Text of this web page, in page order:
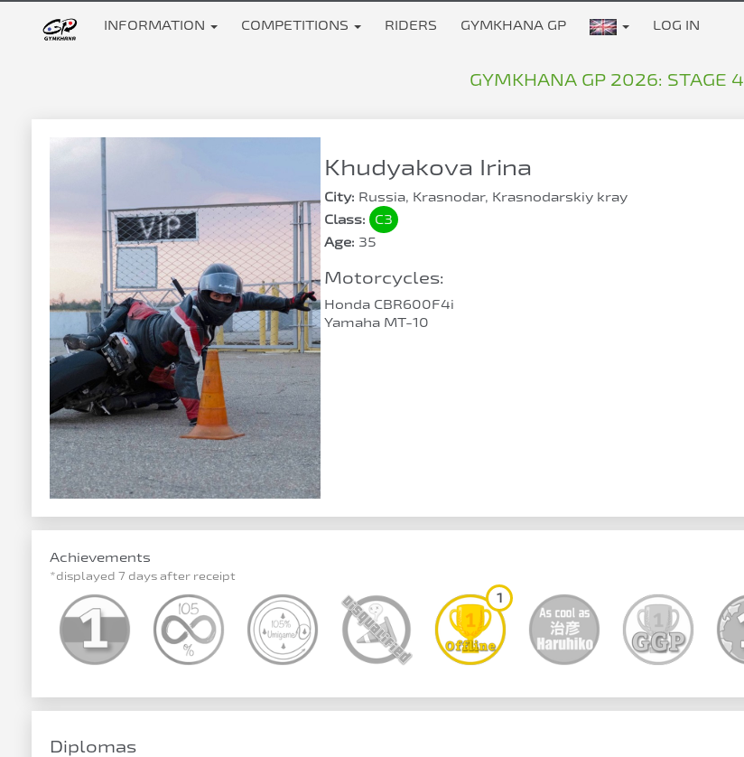
INFORMATION COMPETITIONS RIDERS GYMKHANA GP LOG IN
GYMKHANA GP 2026: STAGE 4
Khudyakova Irina
City: Russia, Krasnodar, Krasnodarskiy kray
Class:
C3
Age: 35
Motorcycles:
Honda CBR600F4i
Yamaha MT-10
Achievements
*displayed 7 days after receipt
1
Diplomas